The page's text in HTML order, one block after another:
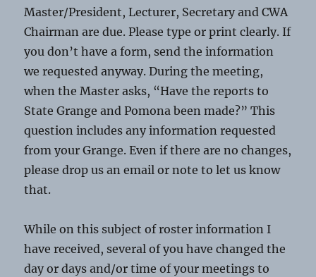
Master/President, Lecturer, Secretary and CWA
Chairman are due. Please type or print clearly. If
you don’t have a form, send the information
we requested anyway. During the meeting,
when the Master asks, “Have the reports to
State Grange and Pomona been made?” This
question includes any information requested
from your Grange. Even if there are no changes,
please drop us an email or note to let us know
that.
While on this subject of roster information I
have received, several of you have changed the
day or days and/or time of your meetings to